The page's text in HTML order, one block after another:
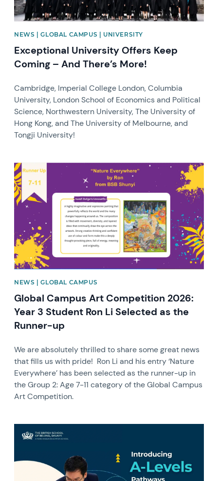
NEWS | GLOBAL CAMPUS | UNIVERSITY
Exceptional University Offers Keep
Coming – And There’s More!
Cambridge, Imperial College London, Columbia
University, London School of Economics and Political
Science, Northwestern University, The University of
Hong Kong, and The University of Melbourne, and
Tongji University!
News image
NEWS | GLOBAL CAMPUS
Global Campus Art Competition 2026:
Year 3 Student Ron Li Selected as the
Runner-up
We are absolutely thrilled to share some great news
that fills us with pride! Ron Li and his entry ‘Nature
Everywhere’ has been selected as the runner-up in
the Group 2: Age 7-11 category of the Global Campus
Art Competition.